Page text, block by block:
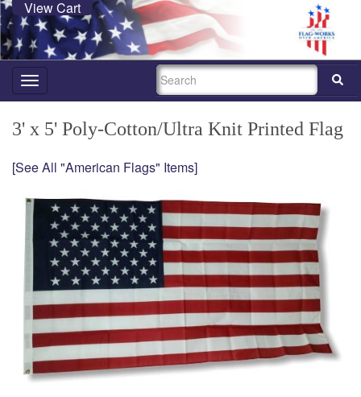
View Cart
Toggle
navigation
SEARCH
3' x 5' Poly-Cotton/Ultra Knit Printed Flag
[See All "American Flags" Items]